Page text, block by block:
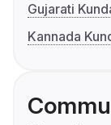
Gujarati
Kannada